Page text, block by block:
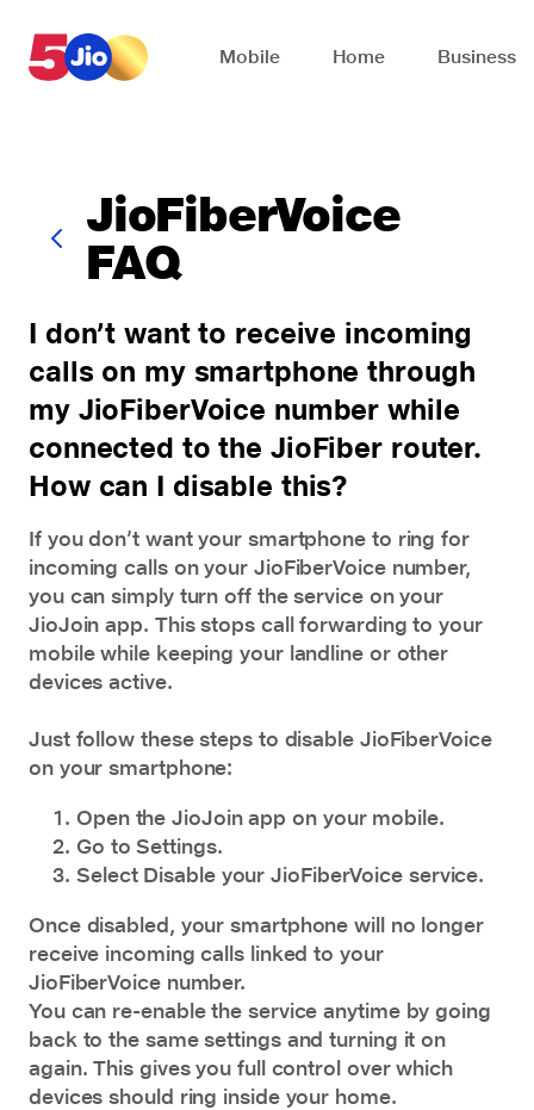
Mobile Home Business
JioFiberVoice
FAQ
I don’t want to receive incoming
calls on my smartphone through
my JioFiberVoice number while
connected to the JioFiber router.
How can I disable this?
If you don’t want your smartphone to ring for
incoming calls on your JioFiberVoice number,
you can simply turn off the service on your
JioJoin app. This stops call forwarding to your
mobile while keeping your landline or other
devices active.
Just follow these steps to disable JioFiberVoice
on your smartphone:
Open the JioJoin app on your mobile.
Go to Settings.
Select Disable your JioFiberVoice service.
Once disabled, your smartphone will no longer
receive incoming calls linked to your
JioFiberVoice number.
You can re-enable the service anytime by going
back to the same settings and turning it on
again. This gives you full control over which
devices should ring inside your home.